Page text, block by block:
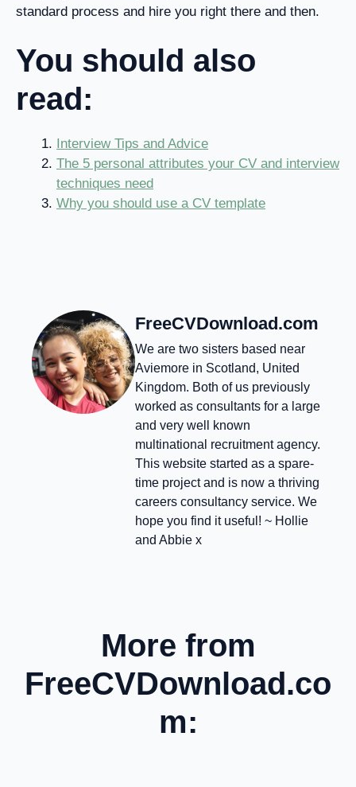
standard process and hire you right there and then.
You should also
read:
Interview Tips and Advice
The 5 personal attributes your CV and interview
techniques need
Why you should use a CV template
FreeCVDownload.com
We are two sisters based near
Aviemore in Scotland, United
Kingdom. Both of us previously
worked as consultants for a large
and very well known
multinational recruitment agency.
This website started as a spare-
time project and is now a thriving
careers consultancy service. We
hope you find it useful! ~ Hollie
and Abbie x
More from
FreeCVDownload.co
m: